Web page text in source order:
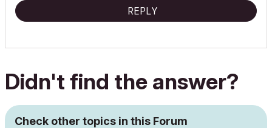
REPLY
Didn't find the answer?
Check other topics in this Forum